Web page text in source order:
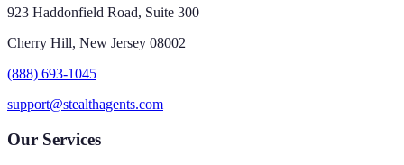
923 Haddonfield Road, Suite 300
Cherry Hill, New Jersey 08002
(888) 693-1045
support@stealthagents.com
Our Services